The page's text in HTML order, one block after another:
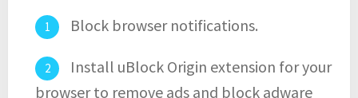
Block browser notifications.
Install uBlock Origin extension for your
browser to remove ads and block adware